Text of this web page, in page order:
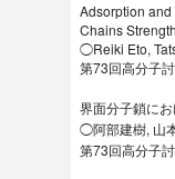
Adsorption
Chains
◯Reiki Eto,
第73回高分子
界面分子鎖に
◯阿部建樹, 山
第73回高分子